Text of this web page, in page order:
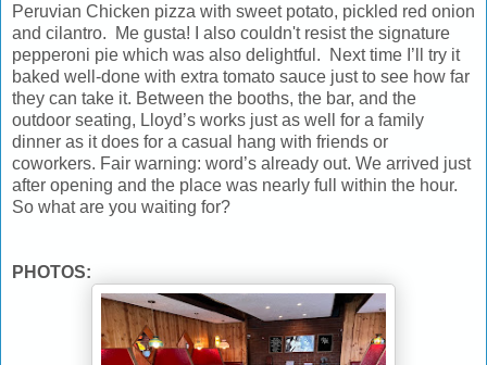
Peruvian Chicken pizza with sweet potato, pickled red onion
and cilantro. Me gusta! I also couldn't resist the signature
pepperoni pie which was also delightful. Next time I’ll try it
baked well-done with extra tomato sauce just to see how far
they can take it. Between the booths, the bar, and the
outdoor seating, Lloyd’s works just as well for a family
dinner as it does for a casual hang with friends or
coworkers. Fair warning: word’s already out. We arrived just
after opening and the place was nearly full within the hour.
So what are you waiting for?
PHOTOS: